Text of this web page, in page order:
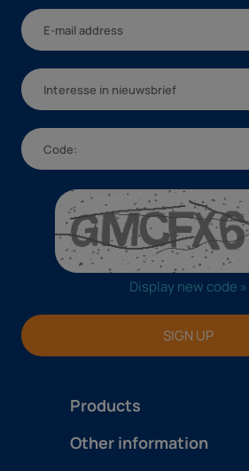
Products
Interesse in nieuwsbrief
Display new code »
SIGN UP
Other information